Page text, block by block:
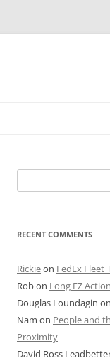
STATE STREET
CHICAGO BOARD OF TRADE
OLDER SHOTS
for:
RECENT COMMENTS
Rickieon FedEx Fleet
Robon Long EZ Action
Douglas Loundagin on
Nam on People and
Proximity
David Ross